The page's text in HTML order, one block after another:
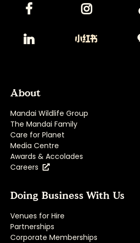
About
Mandai Wildlife Group
The Mandai Family
Care for Planet
Media Centre
Awards & Accolades
Careers
Doing Business With Us
Venues for Hire
Partnerships
Corporate Memberships